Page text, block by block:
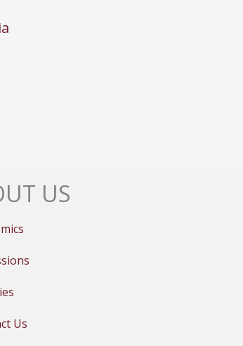
US
Us